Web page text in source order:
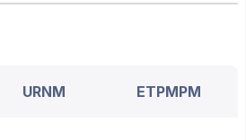
URNM ETPMPM